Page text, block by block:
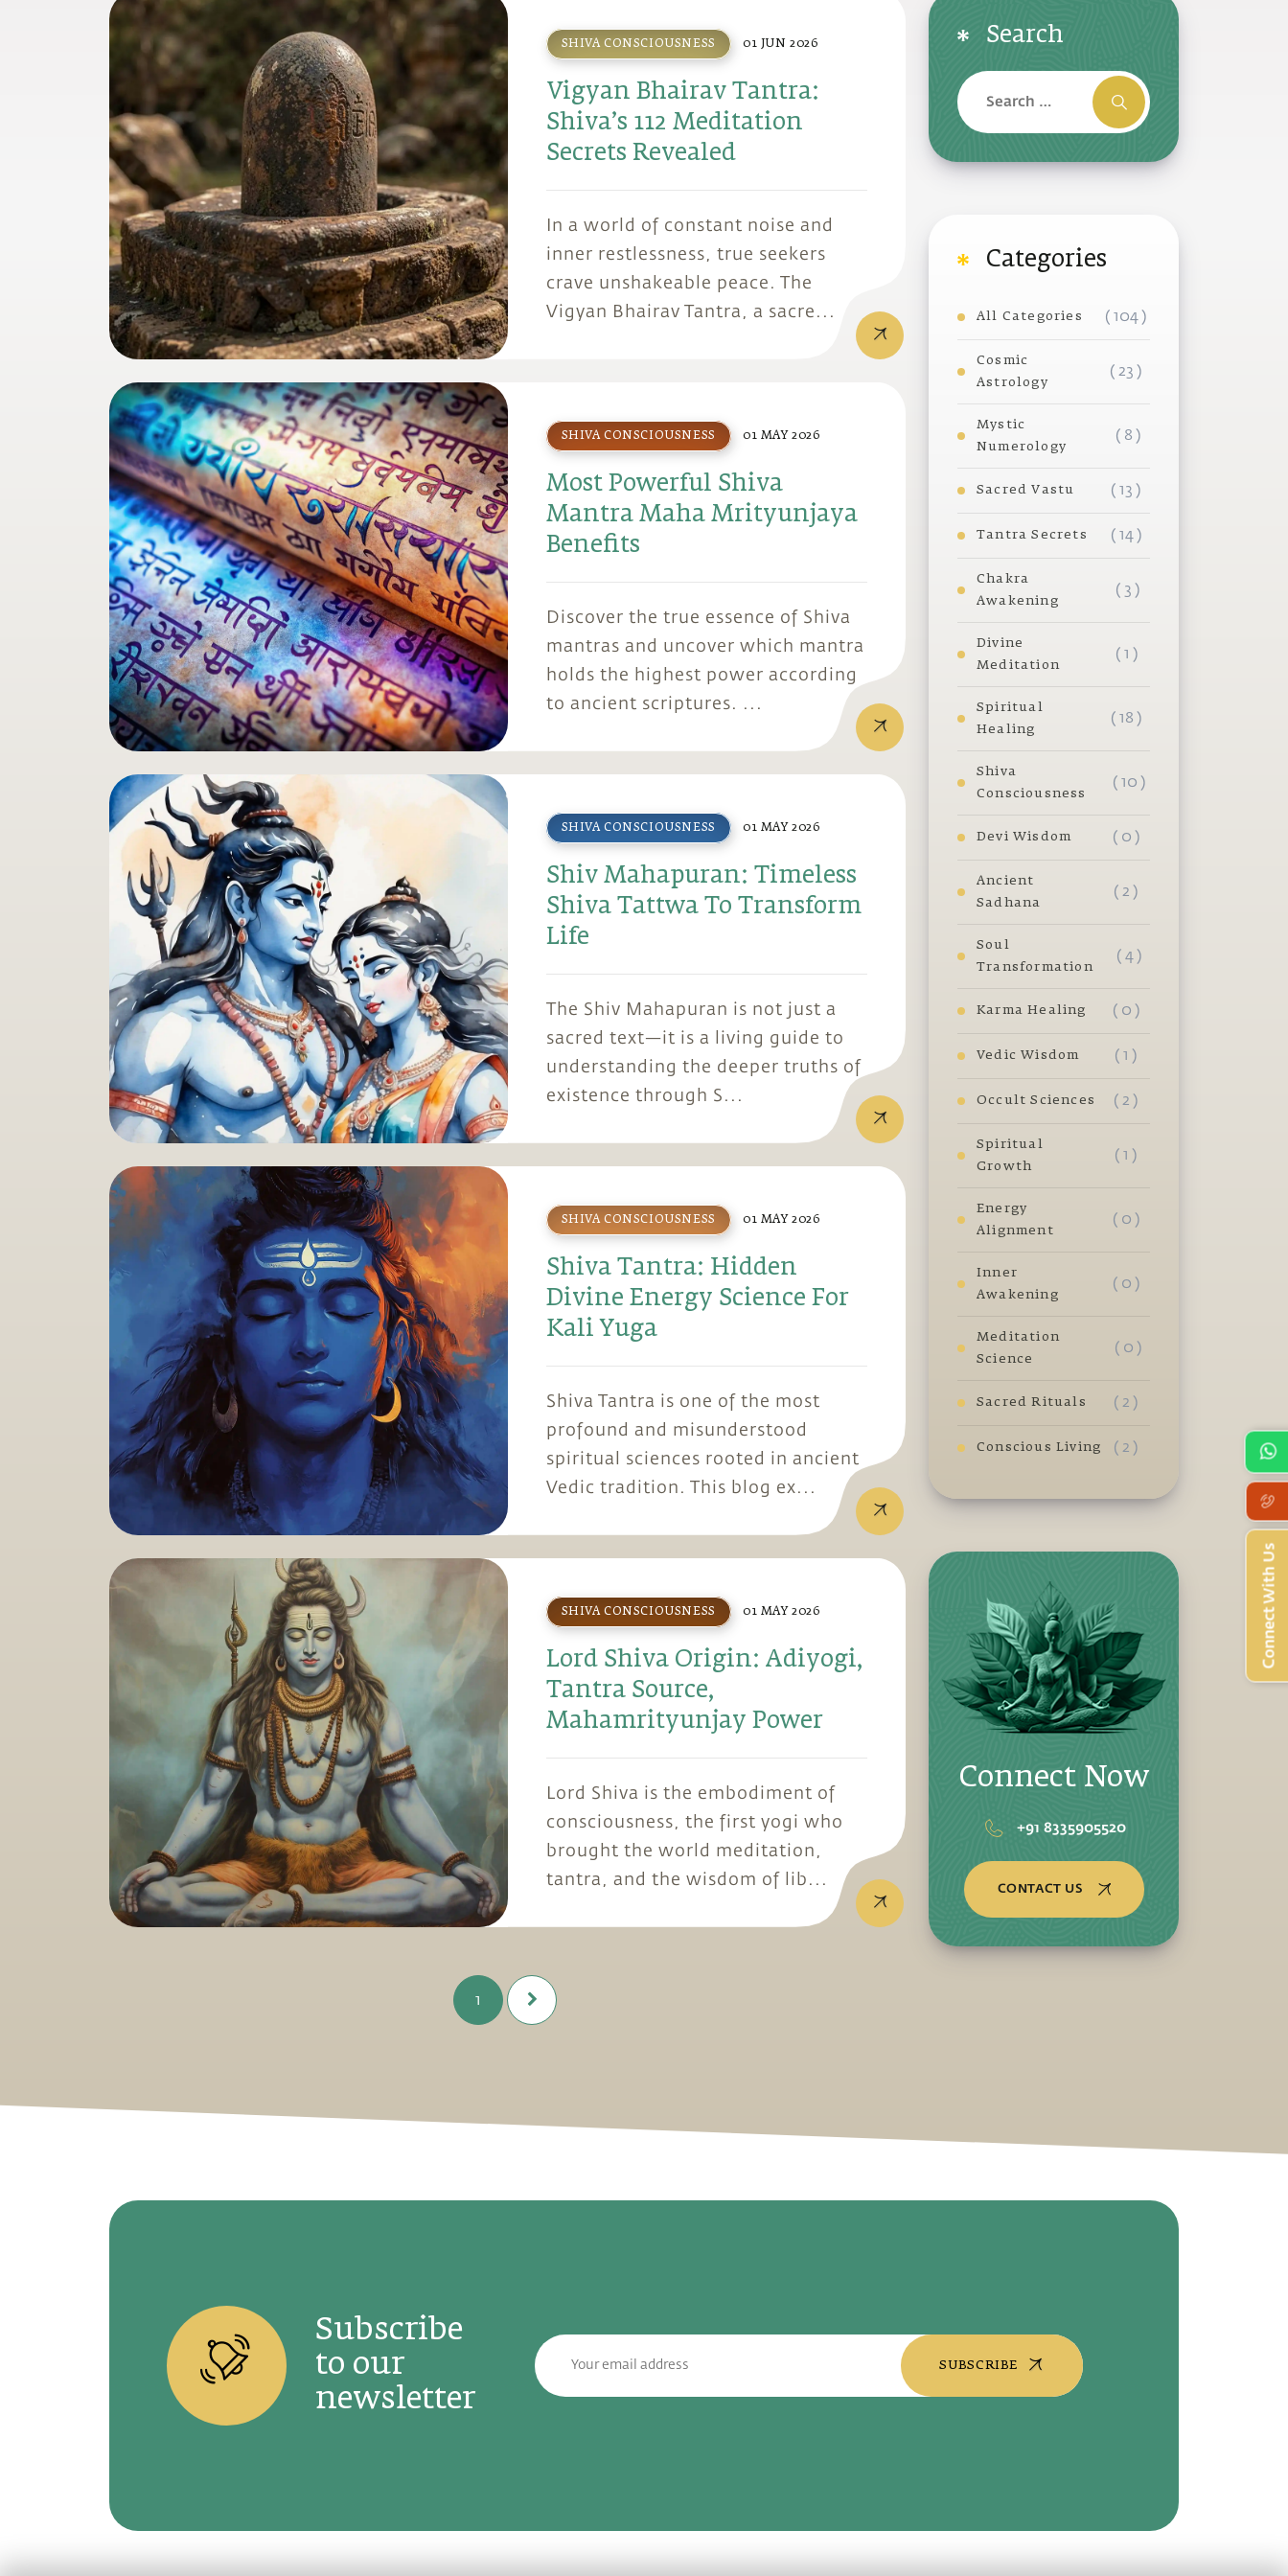
SHIVA CONSCIOUSNESS 01 JUN 2026
Vigyan Bhairav Tantra:
Shiva’s 112 Meditation
Secrets Revealed
In a world of constant noise and
inner restlessness, true seekers
crave unshakeable peace. The
Vigyan Bhairav Tantra, a sacre...
SHIVA CONSCIOUSNESS 01 MAY 2026
Most Powerful Shiva
Mantra Maha Mrityunjaya
Benefits
Discover the true essence of Shiva
mantras and uncover which mantra
holds the highest power according
to ancient scriptures. ...
SHIVA CONSCIOUSNESS 01 MAY 2026
Shiv Mahapuran: Timeless
Shiva Tattwa To Transform
Life
The Shiv Mahapuran is not just a
sacred text—it is a living guide to
understanding the deeper truths of
existence through S...
SHIVA CONSCIOUSNESS 01 MAY 2026
Shiva Tantra: Hidden
Divine Energy Science For
Kali Yuga
Shiva Tantra is one of the most
profound and misunderstood
spiritual sciences rooted in ancient
Vedic tradition. This blog ex...
SHIVA CONSCIOUSNESS 01 MAY 2026
Lord Shiva Origin: Adiyogi,
Tantra Source,
Mahamrityunjay Power
Lord Shiva is the embodiment of
consciousness, the first yogi who
brought the world meditation,
tantra, and the wisdom of lib...
1
Search
Categories
All Categories ( 104 )
Cosmic
Astrology
( 23 )
Mystic
Numerology
( 8 )
Sacred Vastu ( 13 )
Tantra Secrets ( 14 )
Chakra
Awakening
( 3 )
Divine
Meditation
( 1 )
Spiritual
Healing
( 18 )
Shiva
Consciousness
( 10 )
Devi Wisdom ( 0 )
Ancient
Sadhana
( 2 )
Soul
Transformation
( 4 )
Karma Healing ( 0 )
Vedic Wisdom ( 1 )
Occult Sciences ( 2 )
Spiritual
Growth
( 1 )
Energy
Alignment
( 0 )
Inner
Awakening
( 0 )
Meditation
Science
( 0 )
Sacred Rituals ( 2 )
Conscious Living ( 2 )
Connect Now
+91 8335905520
CONTACT US
Subscribe
to our
newsletter
SUBSCRIBE
Connect With Us